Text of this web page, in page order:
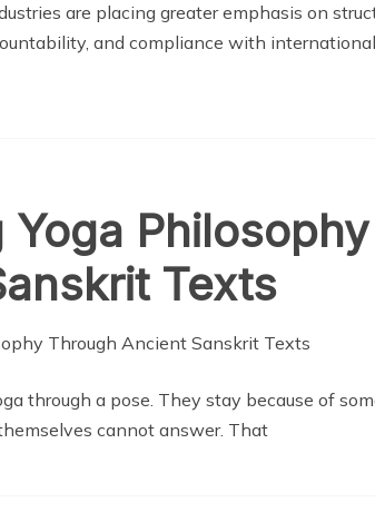
are placing greater emphasis on
and compliance with
Yoga
Texts
through a pose. They stay because of
cannot answer. That